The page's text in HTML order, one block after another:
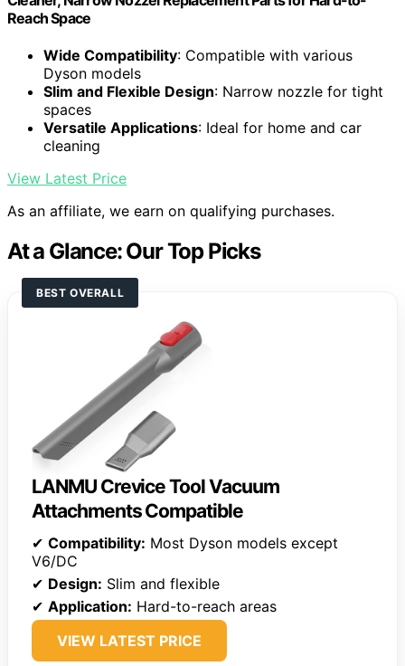
Reach Space
Wide Compatibility: Compatible with various
Dyson models
Slim and Flexible Design: Narrow nozzle for tight
spaces
Versatile Applications: Ideal for home and car
cleaning
View Latest Price
As an affiliate, we earn on qualifying purchases.
At a Glance: Our Top Picks
BEST OVERALL
LANMU Crevice Tool Vacuum
Attachments Compatible
✔ Compatibility: Most Dyson models except
V6/DC
✔ Design: Slim and flexible
✔ Application: Hard-to-reach areas
VIEW LATEST PRICE